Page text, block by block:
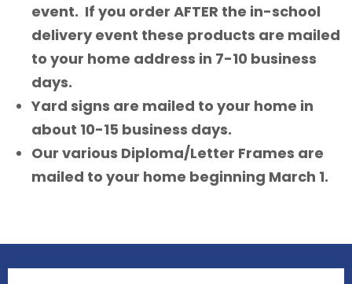
event. If you order AFTER the in-school
delivery event these products are mailed
to your home address in 7-10 business
days.
Yard signs are mailed to your home in
about 10-15 business days.
Our various Diploma/Letter Frames are
mailed to your home beginning March 1.